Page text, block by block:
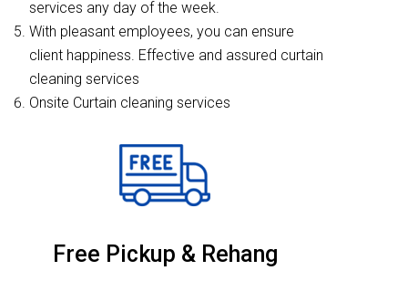
services any day of the week.
With pleasant employees, you can ensure
client happiness. Effective and assured curtain
cleaning services
Onsite Curtain cleaning services
Free Pickup & Rehang